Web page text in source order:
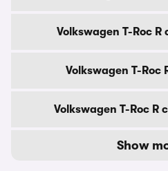
Volkswagen T-Roc
Volkswagen T-Roc
Volkswagen T-Roc R
Show